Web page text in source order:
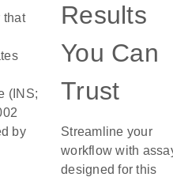
that
(INS;
by
Results
You Can
Trust
Streamline your
workflow with
designed for this